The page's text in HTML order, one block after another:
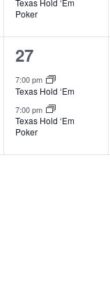
Poker
2
events,
27
7:00 pm
Texas Hold ‘Em
7:00 pm
Texas Hold ‘Em
Poker